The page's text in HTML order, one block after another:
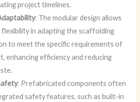
project timelines.
: The modular design allows
in adapting the scaffolding
to meet the specific requirements of
enhancing efficiency and reducing
: Prefabricated components often
safety features, such as built-in